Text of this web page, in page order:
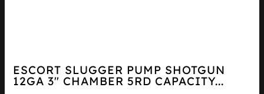
ESCORT SLUGGER PUMP SHOTGUN
12GA 3″ CHAMBER 5RD CAPACITY...